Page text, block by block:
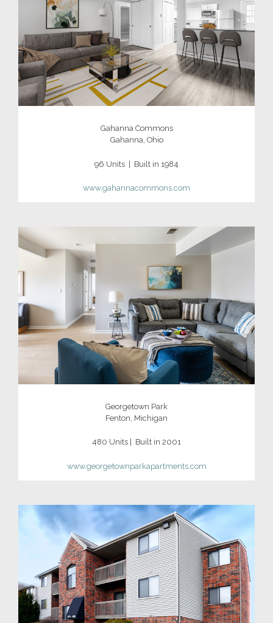
Gahanna Commons
Gahanna, Ohio
96 Units | Built in 1984
www.gahannacommons.com
Georgetown Park
Fenton, Michigan
480 Units | Built in 2001
www.georgetownparkapartments.com